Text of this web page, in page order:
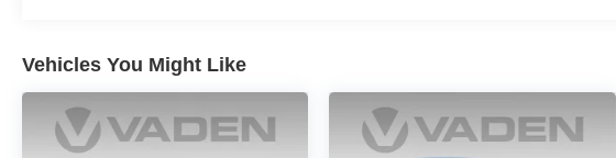
Vehicles You Might Like